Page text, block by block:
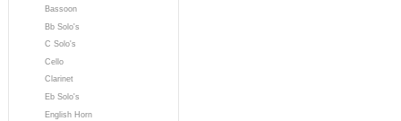
Bassoon
Bb Solo's
C Solo's
Cello
Clarinet
Eb Solo's
English Horn